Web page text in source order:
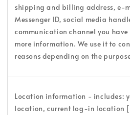
shipping and billing address, e-
Messenger ID, social media
communication channel you
more information. We use it to
reasons depending on the
Location information - includes:
location, current log-in location